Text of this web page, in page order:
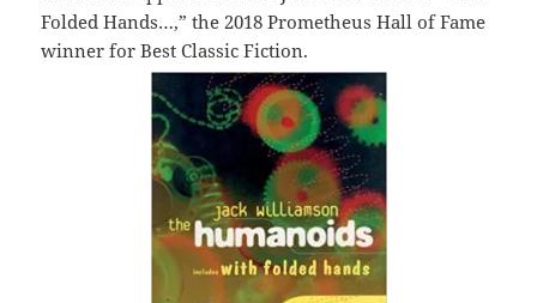
Folded Hands…,” the 2018 Prometheus Hall of Fame
winner for Best Classic Fiction.